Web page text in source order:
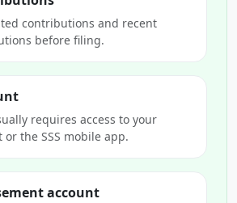
contributions and recent
before filing.
requires access to your
or the SSS mobile app.
account